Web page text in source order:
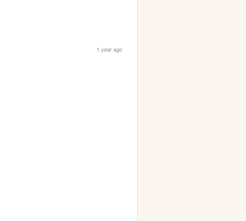
1 year ago